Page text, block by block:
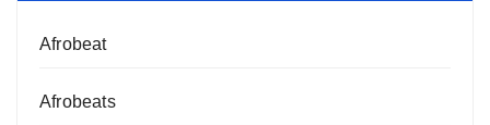
Afrobeat
Afrobeats